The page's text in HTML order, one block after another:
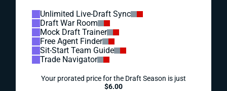
Unlimited Live-Draft Sync
Draft War Room
Mock Draft Trainer
Free Agent Finder
Sit-Start Team Guide
Trade Navigator
Your prorated price for the Draft Season is just
$6.00